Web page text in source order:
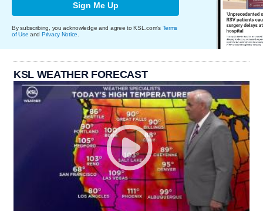
Sign Me Up
By subscribing, you acknowledge and agree to KSL.com's Terms
of Use and Privacy Notice
KSL WEATHER FORECAST